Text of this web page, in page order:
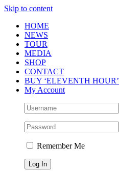
Skip to content
HOME
NEWS
TOUR
MEDIA
SHOP
CONTACT
BUY ‘ELEVENTH HOUR’
My Account
Remember Me